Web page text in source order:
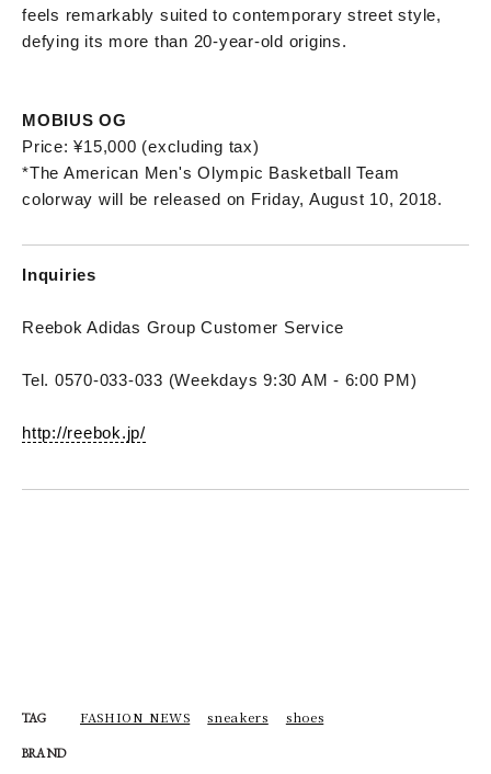
feels remarkably suited to contemporary street style,
defying its more than 20-year-old origins.
MOBIUS OG
Price: ¥15,000 (excluding tax)
*The American Men's Olympic Basketball Team
colorway will be released on Friday, August 10, 2018.
Inquiries
Reebok Adidas Group Customer Service
Tel. 0570-033-033 (Weekdays 9:30 AM - 6:00 PM)
http://reebok.jp/
TAG FASHION NEWS sneakers shoes
BRAND